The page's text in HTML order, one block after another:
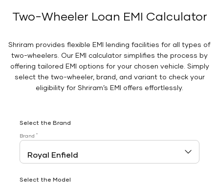
Two-Wheeler Loan EMI Calculator
Shriram provides flexible EMI lending facilities for all types of
two-wheelers. Our EMI calculator simplifies the process by
offering tailored EMI options for your chosen vehicle. Simply
select the two-wheeler, brand, and variant to check your
eligibility for Shriram’s EMI offers effortlessly.
Select the Brand
Brand *
Select the Model